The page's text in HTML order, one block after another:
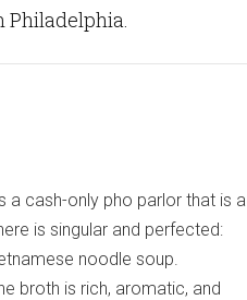
Philadelphia.
a cash-only pho parlor that is a
is singular and perfected:
noodle soup.
broth is rich, aromatic, and